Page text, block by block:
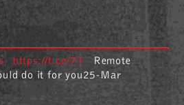
https://t.co/7T
Remote
do it for you25-Mar